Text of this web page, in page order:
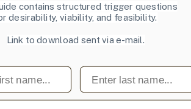
contains structured trigger questions
desirability, viability, and feasibility.
Link to download sent via e-mail.
Last name